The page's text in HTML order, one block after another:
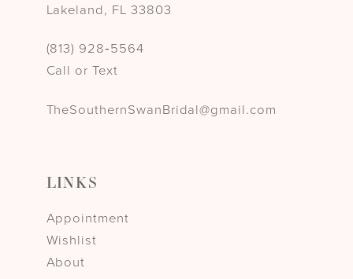
Lakeland, FL 33803
(813) 928‑5564
Call or Text
TheSouthernSwanBridal@gmail.com
LINKS
Appointment
Wishlist
About